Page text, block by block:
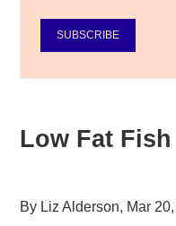
SUBSCRIBE
Low Fat
By Liz Alderson, Mar